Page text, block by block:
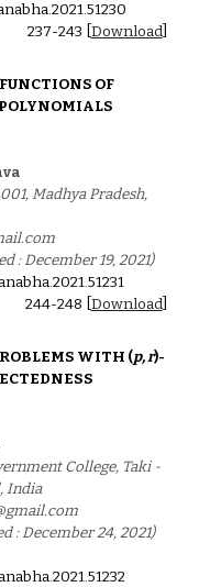
30
237-243 [ Download]
OF
Madhya Pradesh,
: December 19, 2021)
1
244-248 Download]
WITH (p, r)-
College, Taki -
India
: December 24, 2021)
2